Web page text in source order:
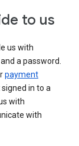
to us
us with
a password.
payment
in to a
with
with